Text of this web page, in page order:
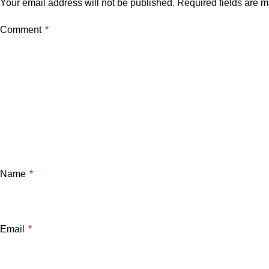
Your email address will not be published. Required fields are
Comment *
Name *
Email *